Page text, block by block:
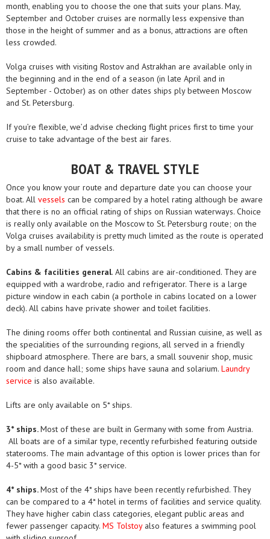
month, enabling you to choose the one that suits your plans. May,
September and October cruises are normally less expensive than
those in the height of summer and as a bonus, attractions are often
less crowded.
Volga cruises with visiting Rostov and Astrakhan are available only in
the beginning and in the end of a season (in late April and in
September - October) as on other dates ships ply between Moscow
and St. Petersburg.
If you’re flexible, we’d advise checking flight prices first to time your
cruise to take advantage of the best air fares.
BOAT & TRAVEL STYLE
Once you know your route and departure date you can choose your
boat. All vessels can be compared by a hotel rating although be aware
that there is no an official rating of ships on Russian waterways. Choice
is really only available on the Moscow to St. Petersburg route; on the
Volga cruises availability is pretty much limited as the route is operated
by a small number of vessels.
Cabins & facilities general. All cabins are air-conditioned. They are
equipped with a wardrobe, radio and refrigerator. There is a large
picture window in each cabin (a porthole in cabins located on a lower
deck). All cabins have private shower and toilet facilities.
The dining rooms offer both continental and Russian cuisine, as well as
the specialities of the surrounding regions, all served in a friendly
shipboard atmosphere. There are bars, a small souvenir shop, music
room and dance hall; some ships have sauna and solarium. Laundry
service is also available.
Lifts are only available on 5* ships.
3* ships.Most of these are built in Germany with some from Austria.
All boats are of a similar type, recently refurbished featuring outside
staterooms. The main advantage of this option is lower prices than for
4-5* with a good basic 3* service.
4* ships.Most of the 4* ships have been recently refurbished. They
can be compared to a 4* hotel in terms of facilities and service quality.
They have higher cabin class categories, elegant public areas and
fewer passenger capacity. MS Tolstoyalso features a swimming pool